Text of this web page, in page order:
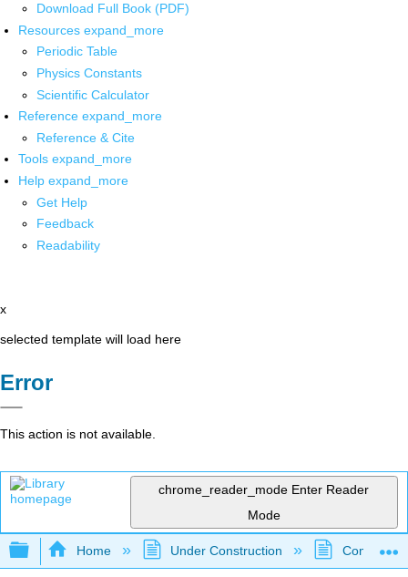
Download Full Book (PDF)
Resources expand_more
Periodic Table
Physics Constants
Scientific Calculator
Reference expand_more
Reference & Cite
Tools expand_more
Help expand_more
Get Help
Feedback
Readability
x
selected template will load here
Error
This action is not available.
chrome_reader_mode Enter Reader
Mode
Expand/collapse global hierarchy
Home Under Construction